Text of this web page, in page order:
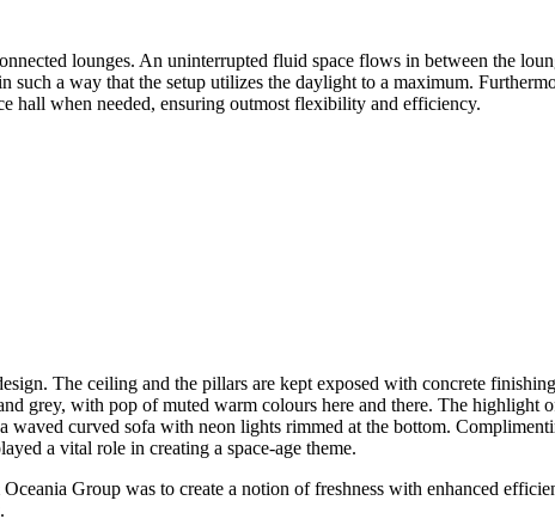
lounges. An uninterrupted fluid space flows in between the
such a way that the setup utilizes the daylight to a maximum.
hall when needed, ensuring outmost flexibility and efficiency.
The ceiling and the pillars are kept exposed with concrete
grey, with pop of muted warm colours here and there. The
waved curved sofa with neon lights rimmed at the bottom.
a vital role in creating a space-age theme.
Group was to create a notion of freshness with enhanced